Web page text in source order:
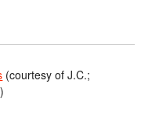
(courtesy of J.C.;